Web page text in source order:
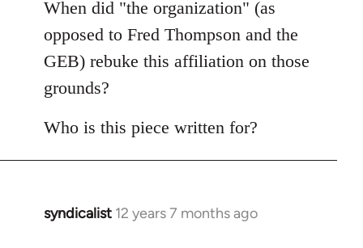
When did "the organization" (as
opposed to Fred Thompson and the
GEB) rebuke this affiliation on those
grounds?
Who is this piece written for?
syndicalist 12 years 7 months ago
In